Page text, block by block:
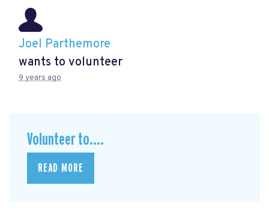
Joel Parthemore
wants to volunteer
9 years ago
Volunteer to....
READ MORE